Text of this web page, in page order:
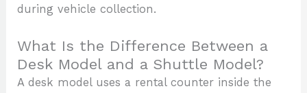
during vehicle collection.
What Is the Difference Between a
Desk Model and a Shuttle Model?
A desk model uses a rental counter inside the